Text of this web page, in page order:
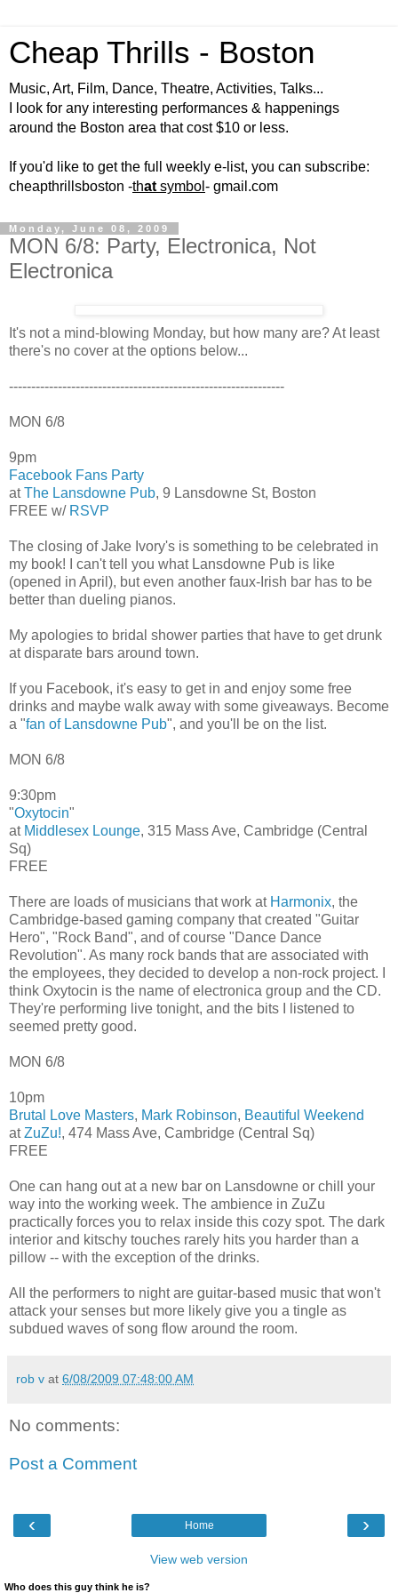
Cheap Thrills - Boston
Music, Art, Film, Dance, Theatre, Activities, Talks...
I look for any interesting performances & happenings
around the Boston area that cost $10 or less.
If you'd like to get the full weekly e-list, you can subscribe:
cheapthrillsboston -that symbol - gmail.com
Monday, June 08, 2009
MON 6/8: Party, Electronica, Not
Electronica
It's not a mind-blowing Monday, but how many are? At least
there's no cover at the options below...
--------------------------------------------------------------
MON 6/8
9pm
Facebook Fans Party
atThe Lansdowne Pub, 9 Lansdowne St, Boston
FREE w/ RSVP
The closing of Jake Ivory's is something to be celebrated in
my book! I can't tell you what Lansdowne Pub is like
(opened in April), but even another faux-Irish bar has to be
better than dueling pianos.
My apologies to bridal shower parties that have to get drunk
at disparate bars around town.
If you Facebook, it's easy to get in and enjoy some free
drinks and maybe walk away with some giveaways. Become
a "fan of Lansdowne Pub", and you'll be on the list.
MON 6/8
9:30pm
"Oxytocin"
at Middlesex Lounge, 315 Mass Ave, Cambridge (Central
Sq)
FREE
There are loads of musicians that work at Harmonix, the
Cambridge-based gaming company that created "Guitar
Hero", "Rock Band", and of course "Dance Dance
Revolution". As many rock bands that are associated with
the employees, they decided to develop a non-rock project. I
think Oxytocin is the name of electronica group and the CD.
They're performing live tonight, and the bits I listened to
seemed pretty good.
MON 6/8
10pm
Brutal Love Masters, Mark Robinson, Beautiful Weekend
atZuZu!, 474 Mass Ave, Cambridge (Central Sq)
FREE
One can hang out at a new bar on Lansdowne or chill your
way into the working week. The ambience in ZuZu
practically forces you to relax inside this cozy spot. The dark
interior and kitschy touches rarely hits you harder than a
pillow -- with the exception of the drinks.
All the performers to night are guitar-based music that won't
attack your senses but more likely give you a tingle as
subdued waves of song flow around the room.
rob v at 6/08/2009 07:48:00 AM
No comments:
Post a Comment
‹ ›
Home
View web version
Who does this guy think he is?